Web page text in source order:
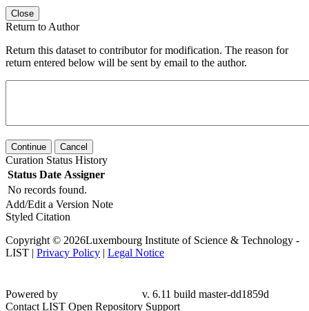
Close
Return to Author
Return this dataset to contributor for modification. The reason for
return entered below will be sent by email to the author.
Continue Cancel
Curation Status History
Status Date Assigner
No records found.
Add/Edit a Version Note
Styled Citation
Copyright © 2026Luxembourg Institute of Science & Technology -
LIST | Privacy Policy | Legal Notice
Powered by
v. 6.11 build master-dd1859d
Contact LIST Open Repository Support